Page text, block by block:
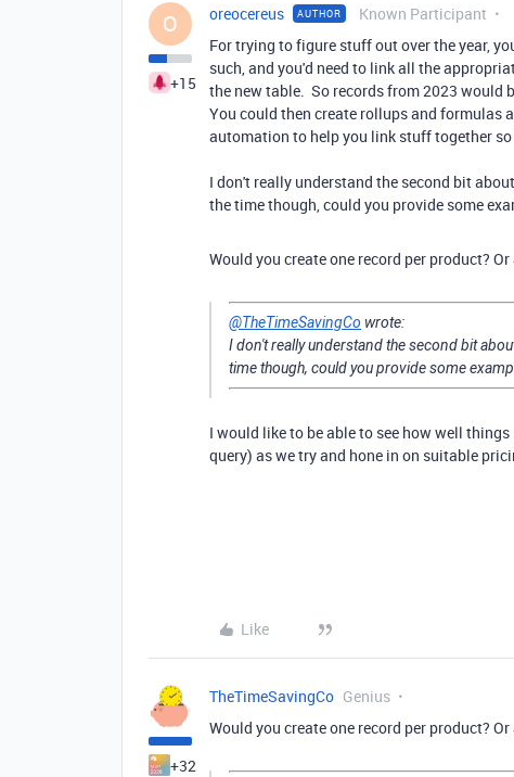
O
+15
oreocereus AUTHOR Known Participant
For trying to figure stuff out over the year,
such, and you'd need to link all the
the new table. So records from 2023 would
You could then create rollups and formulas
automation to help you link stuff together
I don't really understand the second bit
the time though, could you provide some
Would you create one record per product?
@TheTimeSavingCo wrote:
I don't really understand the second bit
time though, could you provide some
I would like to be able to see how well
query) as we try and hone in on suitable
Like
+32
TheTimeSavingCo Genius
Would you create one record per product?